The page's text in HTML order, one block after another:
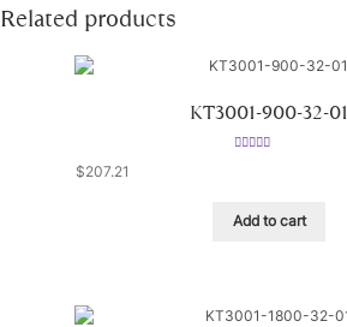
Related products
KT3001-900-32-01
$207.21
Add to cart